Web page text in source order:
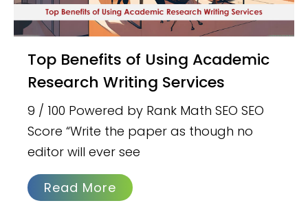
Top Benefits of Using Academic
Research Writing Services
9 / 100 Powered by Rank Math SEO SEO
Score “Write the paper as though no
editor will ever see
Read More